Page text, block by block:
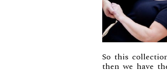
So this
then we have